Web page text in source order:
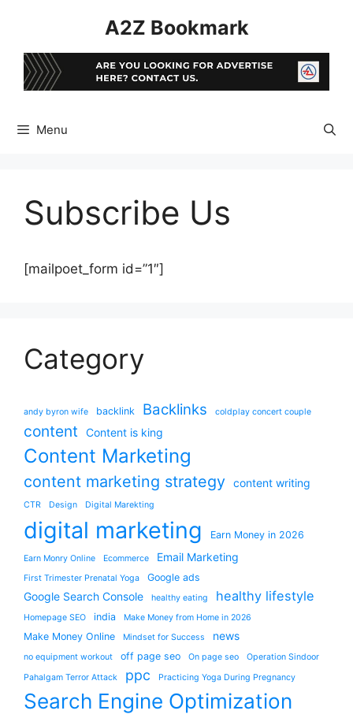
A2Z Bookmark
Menu
Subscribe Us
[mailpoet_form id=”1″]
Category
andy byron wife backlink Backlinks coldplay concert couple
content Content is king
Content Marketing
content marketing strategy content writing
CTR Design Digital Marekting
digital marketing Earn Money in 2026
Earn Monry Online Ecommerce Email Marketing
First Trimester Prenatal Yoga Google ads
Google Search Console healthy eating healthy lifestyle
Homepage SEO india Make Money from Home in 2026
Make Money Online Mindset for Success news
no equipment workout off page seo On page seo
Operation Sindoor
Pahalgam Terror Attack
ppc Practicing Yoga During Pregnancy
Search Engine Optimization